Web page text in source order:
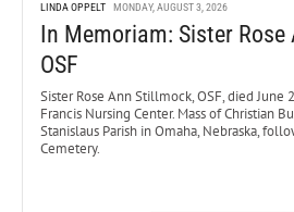
LINDA OPPELT MONDAY, AUGUST 3, 2026
In Memoriam: Sister
OSF
Sister Rose Ann Stillmock, OSF, died June
Francis Nursing Center. Mass of Christian
Stanislaus Parish in Omaha, Nebraska,
Cemetery.